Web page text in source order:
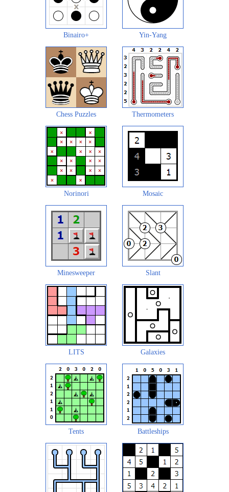
Binairo+ Yin-Yang
Chess Puzzles Thermometers
Norinori Mosaic
Minesweeper Slant
LITS Galaxies
Tents Battleships